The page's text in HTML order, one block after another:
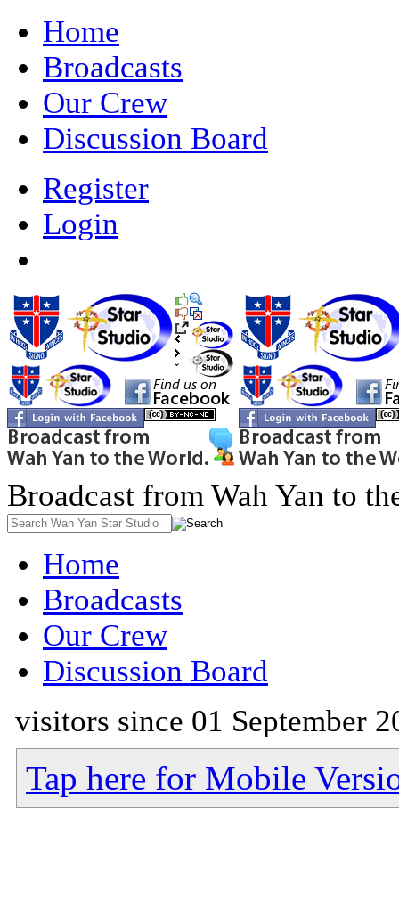
Home
Broadcasts
Our Crew
Discussion Board
Register
Login
Broadcast from Wah Yan to
Home
Broadcasts
Our Crew
Discussion Board
visitors since 01 September
Tap here for Mobile